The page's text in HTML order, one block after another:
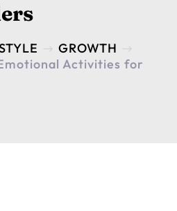
$ GROWTH $
Activities for